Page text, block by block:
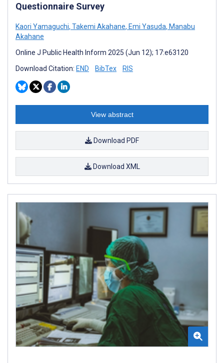
Questionnaire Survey
Kaori Yamaguchi, Takemi Akahane, Emi Yasuda, Manabu
Akahane
Online J Public Health Inform 2025 (Jun 12); 17:e63120
Download Citation: END BibTex RIS
View abstract
Download PDF
Download XML